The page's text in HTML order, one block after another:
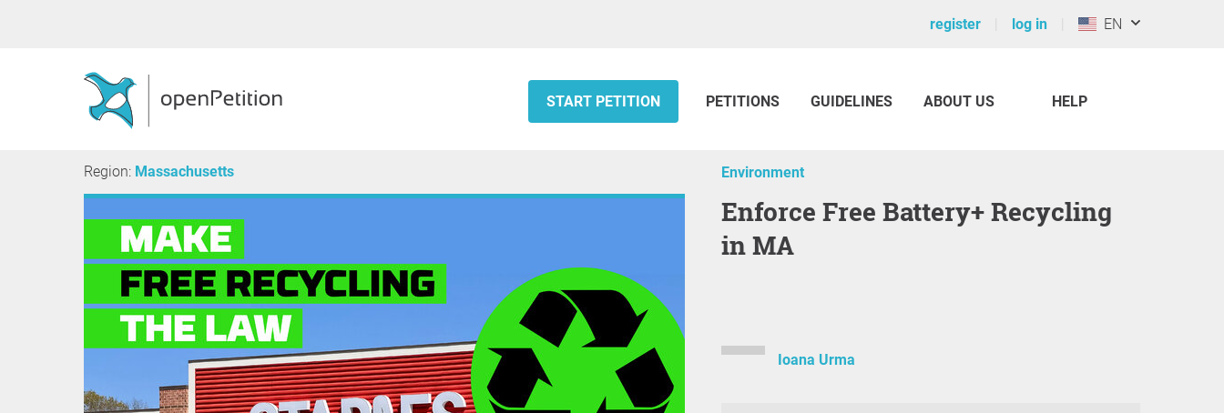
register log in EN
START PETITION PETITIONS GUIDELINES ABOUT US HELP
Region: Massachusetts Environment
Enforce Free Battery+ Recycling
in MA
Ioana Urma